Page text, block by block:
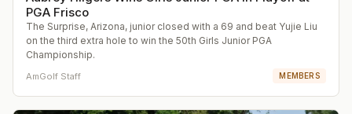
PGA Frisco
The Surprise, Arizona, junior closed with a 69 and beat Yujie Liu
on the third extra hole to win the 50th Girls Junior PGA
Championship.
AmGolf Staff MEMBERS